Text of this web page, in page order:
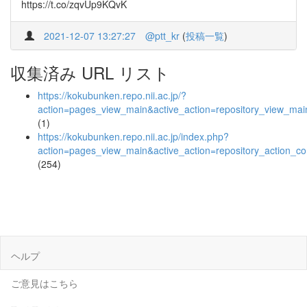
https://t.co/zqvUp9KQvK
2021-12-07 13:27:27 @ptt_kr (投稿一覧)
収集済み URL リスト
https://kokubunken.repo.nii.ac.jp/?
(1)
https://kokubunken.repo.nii.ac.jp/index.php?
(254)
ヘルプ
ご意見はこちら